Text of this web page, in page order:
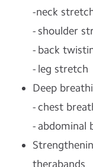
-neck
- shoulder
- back
- leg stretch
Deep
- chest
- abdominal
therabands